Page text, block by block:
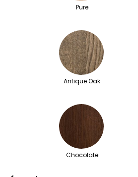
Pure
Antique Oak
Chocolate